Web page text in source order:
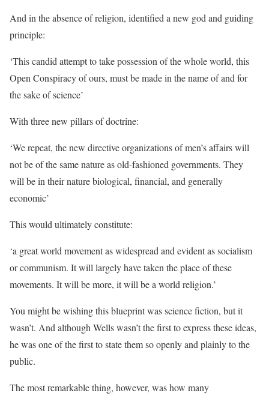
And in the absence of religion, identified a new god and guiding
principle:
‘This candid attempt to take possession of the whole world, this
Open Conspiracy of ours, must be made in the name of and for
the sake of science’
With three new pillars of doctrine:
‘We repeat, the new directive organizations of men’s affairs will
not be of the same nature as old-fashioned governments. They
will be in their nature biological, financial, and generally
economic’
This would ultimately constitute:
‘a great world movement as widespread and evident as socialism
or communism. It will largely have taken the place of these
movements. It will be more, it will be a world religion.’
You might be wishing this blueprint was science fiction, but it
wasn’t. And although Wells wasn’t the first to express these ideas,
he was one of the first to state them so openly and plainly to the
public.
The most remarkable thing, however, was how many